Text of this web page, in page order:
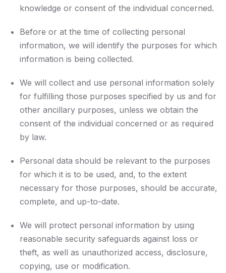
knowledge or consent of the individual concerned.
Before or at the time of collecting personal
information, we will identify the purposes for which
information is being collected.
We will collect and use personal information solely
for fulfilling those purposes specified by us and for
other ancillary purposes, unless we obtain the
consent of the individual concerned or as required
by law.
Personal data should be relevant to the purposes
for which it is to be used, and, to the extent
necessary for those purposes, should be accurate,
complete, and up-to-date.
We will protect personal information by using
reasonable security safeguards against loss or
theft, as well as unauthorized access, disclosure,
copying, use or modification.